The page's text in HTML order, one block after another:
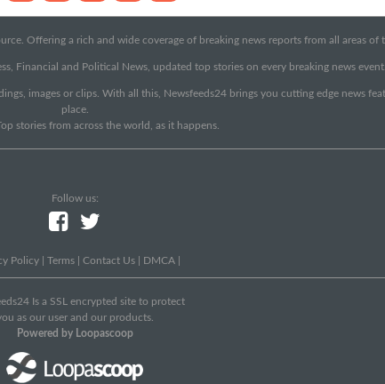
Offering a rich and wide coverage of breaking news reports from all areas of
Financial and Political News, updated top stories on every breaking news event.
images or clips. With all this, Newsfeeds24 brings you cutting edge news
place.
stories from across the world, as it happens.
Follow us:
Policy Terms Contact Us DMCA
Is a SSL encrypted site to protect
as our user and our products.
Powered by Loopascoop